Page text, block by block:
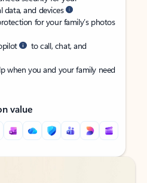
data, and devices
for your family’s photos
to call, chat, and
when you and your family need
value